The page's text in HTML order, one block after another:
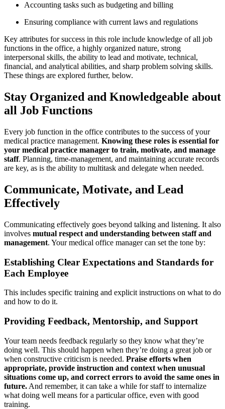
Accounting tasks such as budgeting and billing
Ensuring compliance with current laws and regulations
Key attributes for success in this role include knowledge of all job
functions in the office, a highly organized nature, strong
interpersonal skills, the ability to lead and motivate, technical,
financial, and analytical abilities, and sharp problem solving skills.
These things are explored further, below.
Stay Organized and Knowledgeable about
all Job Functions
Every job function in the office contributes to the success of your
medical practice management. Knowing these roles is essential for
your medical practice manager to train, motivate, and manage
staff. Planning, time-management, and maintaining accurate records
are key, as is the ability to multitask and delegate when needed.
Communicate, Motivate, and Lead
Effectively
Communicating effectively goes beyond talking and listening. It also
involves mutual respect and understanding between staff and
management. Your medical office manager can set the tone by:
Establishing Clear Expectations and Standards for
Each Employee
This includes specific training and explicit instructions on what to do
and how to do it.
Providing Feedback, Mentorship, and Support
Your team needs feedback regularly so they know what they’re
doing well. This should happen when they’re doing a great job or
when constructive criticism is needed. Praise efforts when
appropriate, provide instruction and context when unusual
situations come up, and correct errors to avoid the same ones in
future. And remember, it can take a while for staff to internalize
what doing well means for a particular office, even with good
training.